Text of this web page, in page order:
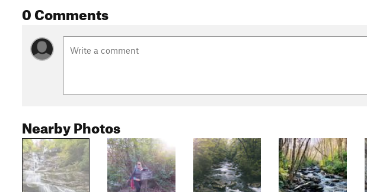
0 Comments
Nearby Photos